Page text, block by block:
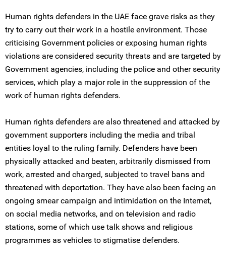
Human rights defenders in the UAE face grave risks as they
try to carry out their work in a hostile environment. Those
criticising Government policies or exposing human rights
violations are considered security threats and are targeted by
Government agencies, including the police and other security
services, which play a major role in the suppression of the
work of human rights defenders.
Human rights defenders are also threatened and attacked by
government supporters including the media and tribal
entities loyal to the ruling family. Defenders have been
physically attacked and beaten, arbitrarily dismissed from
work, arrested and charged, subjected to travel bans and
threatened with deportation. They have also been facing an
ongoing smear campaign and intimidation on the Internet,
on social media networks, and on television and radio
stations, some of which use talk shows and religious
programmes as vehicles to stigmatise defenders.